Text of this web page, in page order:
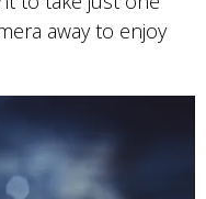
away to enjoy